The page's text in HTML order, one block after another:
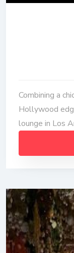
Combining a
Hollywood
lounge in Los